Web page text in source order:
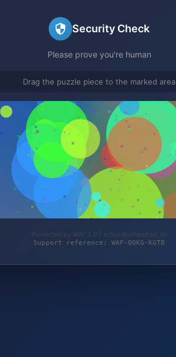
Security Check
Please prove you're human
Drag the puzzle piece to the marked area
Protected by WAF 2.0 | schutzkoffershop.de
Support reference: WAF-Q0KG-KGTB